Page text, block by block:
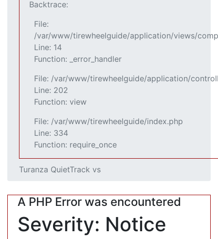
Backtrace:
File:
/var/www/tirewheelguide/application/views/
Line: 14
Function: _error_handler
File: /var/www/tirewheelguide/application/
Line: 202
Function: view
File: /var/www/tirewheelguide/index.php
Line: 334
Function: require_once
Turanza QuietTrack vs
A PHP Error was encountered
Severity: Notice